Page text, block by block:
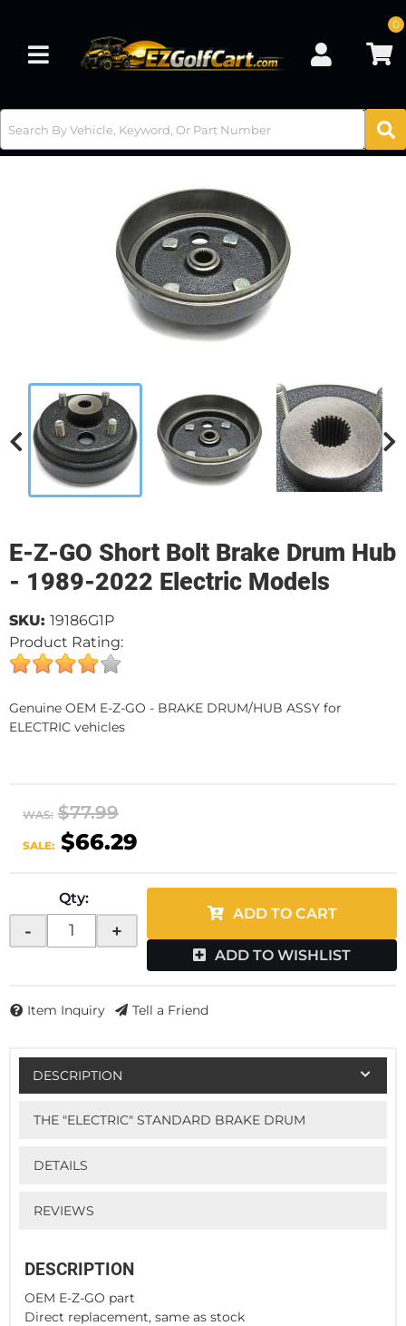
Toggle navigation
0
E-Z-GO Short Bolt Brake Drum Hub
- 1989-2022 Electric Models
Product Rating:
SKU: 19186G1P
Genuine OEM E-Z-GO - BRAKE DRUM/HUB ASSY for
ELECTRIC vehicles
WAS: $77.99
SALE: $66.29
Qty:
- +
ADD TO CART
ADD TO WISHLIST
Item Inquiry Tell a Friend
DESCRIPTION
THE "ELECTRIC" STANDARD BRAKE DRUM
DETAILS
REVIEWS
DESCRIPTION
OEM E-Z-GO part
Direct replacement, same as stock